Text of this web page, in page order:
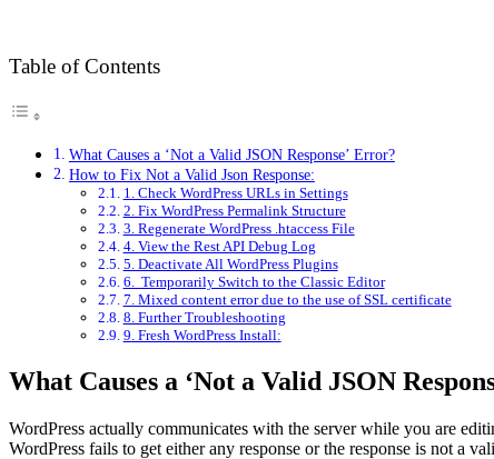
Table of Contents
What Causes a ‘Not a Valid JSON Response’ Error?
How to Fix Not a Valid Json Response:
1. Check WordPress URLs in Settings
2. Fix WordPress Permalink Structure
3. Regenerate WordPress .htaccess File
4. View the Rest API Debug Log
5. Deactivate All WordPress Plugins
6. Temporarily Switch to the Classic Editor
7. Mixed content error due to the use of SSL certificate
8. Further Troubleshooting
9. Fresh WordPress Install:
What Causes a ‘Not a Valid JSON
WordPress actually communicates with the server while you are
WordPress fails to get either any response or the response is not a